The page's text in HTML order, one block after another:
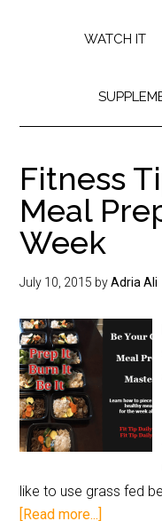
WATCH IT
Fitness
Meal
Week
July 10, 2015 byAdria Ali
like to use grass fed
[Read more...]